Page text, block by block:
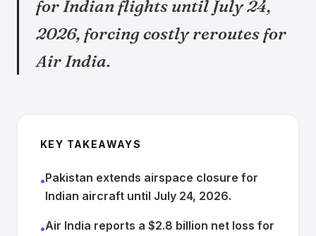
for Indian flights until July 24,
2026, forcing costly reroutes for
Air India.
KEY TAKEAWAYS
•Pakistan extends airspace closure for
Indian aircraft until July 24, 2026.
•Air India reports a $2.8 billion net loss for